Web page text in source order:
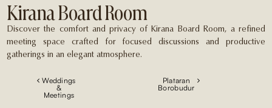
Kirana Board Room
Discover the comfort and privacy of Kirana Board Room, a refined
meeting space crafted for focused discussions and productive
gatherings in an elegant atmosphere.
Weddings
&
Meetings
Plataran
Borobudur